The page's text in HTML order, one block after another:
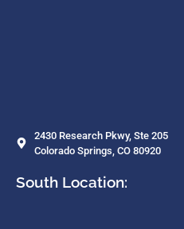
2430 Research Pkwy, Ste 205
Colorado Springs, CO 80920
South Location: